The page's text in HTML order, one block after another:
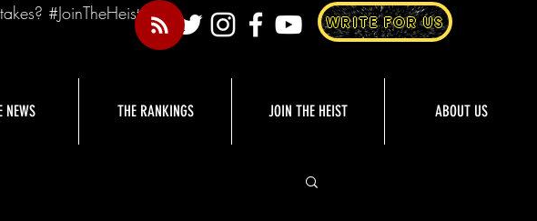
#JoinTheHeist WRITE FOR US
NEWS THE RANKINGS JOIN THE HEIST ABOUT US